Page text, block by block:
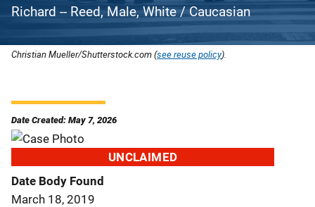
Richard -- Reed, Male, White / Caucasian
Christian Mueller/Shutterstock.com (see reuse policy).
Date Created: May 7, 2026
UNCLAIMED
Date Body Found
March 18, 2019